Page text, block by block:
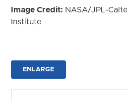
Image Credit: NASA/JPL-
Institute
ENLARGE